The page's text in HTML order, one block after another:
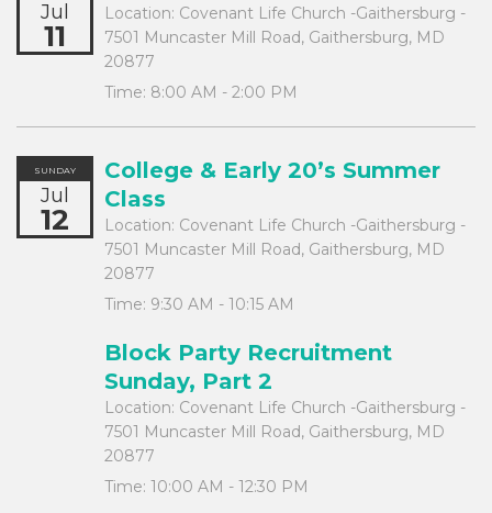
Jul
11
Location: Covenant Life Church -Gaithersburg -
7501 Muncaster Mill Road, Gaithersburg, MD
20877
Time: 8:00 AM - 2:00 PM
SUNDAY
Jul
12
College & Early 20’s Summer
Class
Location: Covenant Life Church -Gaithersburg -
7501 Muncaster Mill Road, Gaithersburg, MD
20877
Time: 9:30 AM - 10:15 AM
Block Party Recruitment
Sunday, Part 2
Location: Covenant Life Church -Gaithersburg -
7501 Muncaster Mill Road, Gaithersburg, MD
20877
Time: 10:00 AM - 12:30 PM